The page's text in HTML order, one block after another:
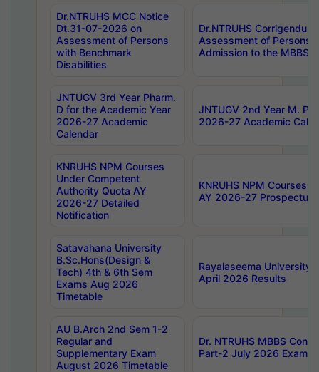
Dr.NTRUHS MCC Notice
Dt.31-07-2026 on
Assessment of Persons
with Benchmark
Disabilities
Dr.NTRUHS
Assessment of Persons
Admission to the MBBS
JNTUGV 3rd Year Pharm.
D for the Academic Year
2026-27 Academic
Calendar
JNTUGV 2nd Year M.
2026-27 Academic
KNRUHS NPM Courses
Under Competent
Authority Quota AY
2026-27 Detailed
Notification
KNRUHS NPM Courses
AY 2026-27 Prospectus
Satavahana University
B.Sc.Hons(Design &
Tech) 4th & 6th Sem
Exams Aug 2026
Timetable
Rayalaseema University
April 2026 Results
AU B.Arch 2nd Sem 1-2
Regular and
Supplementary Exam
August 2026 Timetable
Dr. NTRUHS MBBS
Part-2 July 2026 Exams